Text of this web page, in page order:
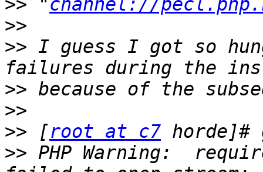
>> "channel://
>>
>> I guess I got so
>>
>>
>> [root at c7
>> PHP Warning: